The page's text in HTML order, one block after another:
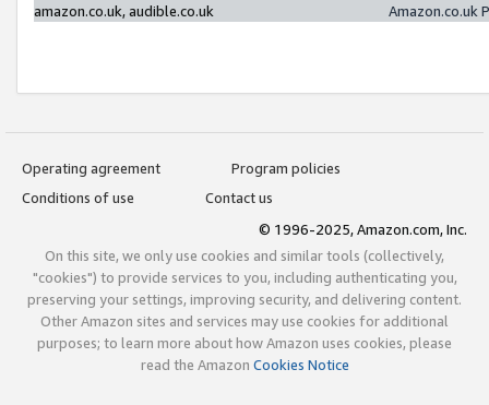
amazon.co.uk, audible.co.uk
Amazon.co.uk
Operating agreement
Program policies
Conditions of use
Contact us
© 1996-2025, Amazon.com, Inc.
On this site, we only use cookies and similar tools (collectively,
"cookies") to provide services to you, including authenticating you,
preserving your settings, improving security, and delivering content.
Other Amazon sites and services may use cookies for additional
purposes; to learn more about how Amazon uses cookies, please
read the Amazon Cookies Notice